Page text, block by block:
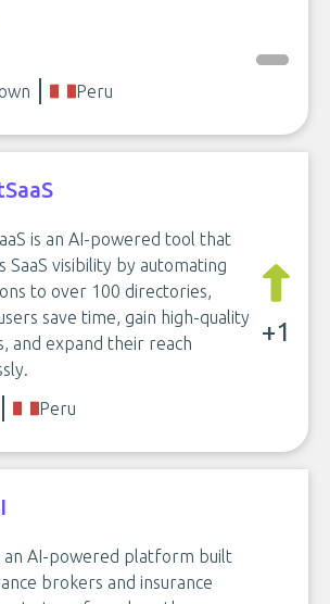
Peru
is an AI-powered tool that
SaaS visibility by automating
to over 100 directories,
save time, gain high-quality
and expand their reach
+1
Peru
an AI-powered platform built
brokers and insurance